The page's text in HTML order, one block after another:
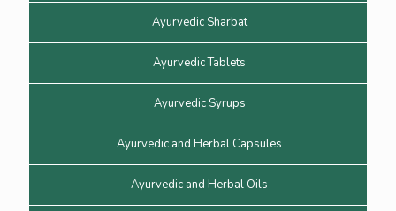
Ayurvedic Sharbat
Ayurvedic Tablets
Ayurvedic Syrups
Ayurvedic and Herbal Capsules
Ayurvedic and Herbal Oils